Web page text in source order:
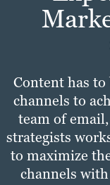
Content has
channels to
team of
strategists
to maximize
channels